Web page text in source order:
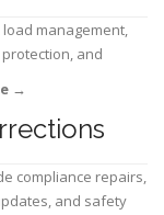
load management,
and
→
compliance repairs,
and safety